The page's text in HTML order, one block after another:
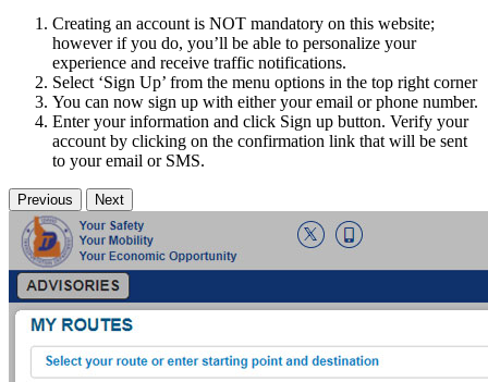
Creating an account is NOT mandatory on this website;
however if you do, you’ll be able to personalize your
experience and receive traffic notifications.
Select ‘Sign Up’ from the menu options in the top right corner
You can now sign up with either your email or phone number.
Enter your information and click Sign up button. Verify your
account by clicking on the confirmation link that will be sent
to your email or SMS.
Previous Next